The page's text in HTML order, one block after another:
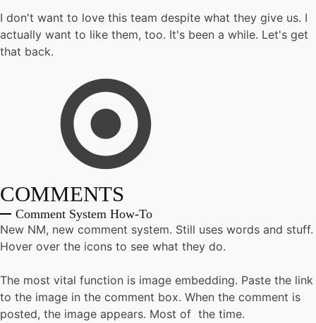
I don't want to love this team despite what they give us. I
actually want to like them, too. It's been a while. Let's get
that back.
COMMENTS
Comment System How-To
New NM, new comment system. Still uses words and stuff.
Hover over the icons to see what they do.
The most vital function is image embedding. Paste the link
to the image in the comment box. When the comment is
posted, the image appears. Most of the time.